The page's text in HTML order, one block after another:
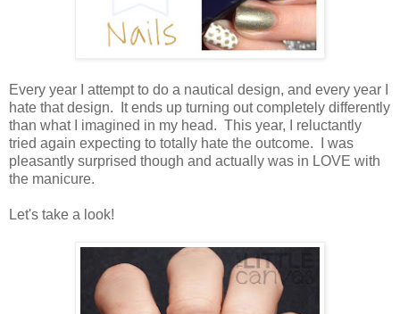
Every year I attempt to do a nautical design, and every year I
hate that design. It ends up turning out completely differently
than what I imagined in my head. This year, I reluctantly
tried again expecting to totally hate the outcome. I was
pleasantly surprised though and actually was in LOVE with
the manicure.
Let's take a look!